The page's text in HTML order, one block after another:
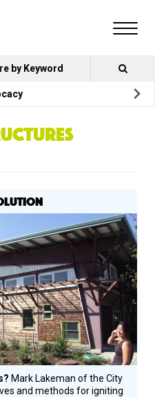
by Keyword
Mark Lakeman of the City
and methods for igniting